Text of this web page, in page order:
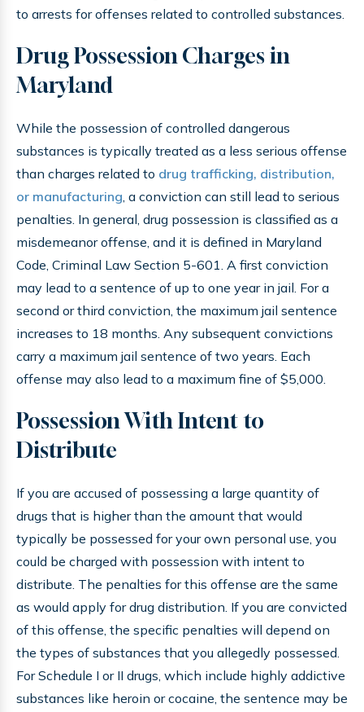
to arrests for offenses related to controlled substances.
Drug Possession Charges in
Maryland
While the possession of controlled dangerous
substances is typically treated as a less serious offense
than charges related to drug trafficking, distribution,
or manufacturing, a conviction can still lead to serious
penalties. In general, drug possession is classified as a
misdemeanor offense, and it is defined in Maryland
Code, Criminal Law Section 5-601. A first conviction
may lead to a sentence of up to one year in jail. For a
second or third conviction, the maximum jail sentence
increases to 18 months. Any subsequent convictions
carry a maximum jail sentence of two years. Each
offense may also lead to a maximum fine of $5,000.
Possession With Intent to
Distribute
If you are accused of possessing a large quantity of
drugs that is higher than the amount that would
typically be possessed for your own personal use, you
could be charged with possession with intent to
distribute. The penalties for this offense are the same
as would apply for drug distribution. If you are convicted
of this offense, the specific penalties will depend on
the types of substances that you allegedly possessed.
For Schedule I or II drugs, which include highly addictive
substances like heroin or cocaine, the sentence may be